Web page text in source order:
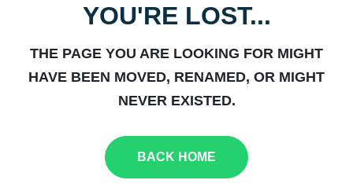
YOU'RE LOST...
THE PAGE YOU ARE LOOKING FOR MIGHT
HAVE BEEN MOVED, RENAMED, OR MIGHT
NEVER EXISTED.
BACK HOME